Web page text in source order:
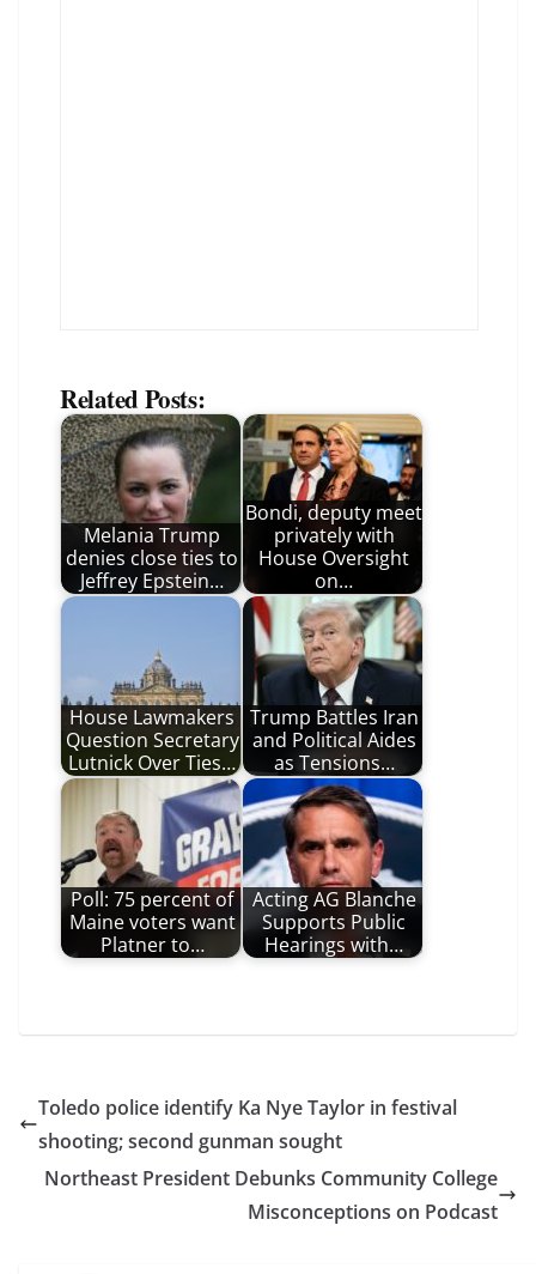
Related Posts:
Melania Trump
denies close ties to
Jeffrey Epstein…
Bondi, deputy meet
privately with
House Oversight
on…
House Lawmakers
Question Secretary
Lutnick Over Ties…
Trump Battles Iran
and Political Aides
as Tensions…
Poll: 75 percent of
Maine voters want
Platner to…
Acting AG Blanche
Supports Public
Hearings with…
Toledo police identify Ka Nye Taylor in festival
shooting; second gunman sought
Northeast President Debunks Community College
Misconceptions on Podcast